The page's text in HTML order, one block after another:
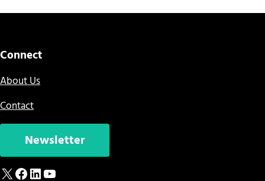
Connect
About Us
Contact
Newsletter
X Facebook
LinkedIn
YouTube